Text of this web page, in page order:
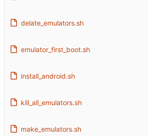
delate_emulators.sh
emulator_first_boot.sh
install_android.sh
kill_all_emulators.sh
make_emulators.sh